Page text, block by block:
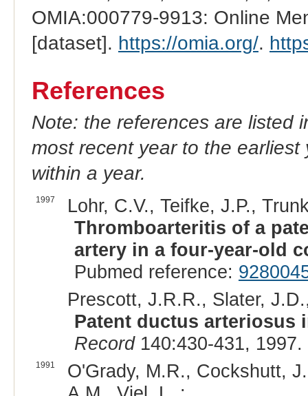
OMIA:000779-9913: Online
[dataset]. https://omia.org/.
References
Note: the references are listed
most recent year to the
within a year.
1997
Lohr, C.V., Teifke, J.P.,
Thromboarteritis of a
artery in a four-year-old
Pubmed reference:
Prescott, J.R.R., Slater,
Patent ductus arteriosus
Record140:430-431,
1991
O'Grady, M.R., Cockshutt,